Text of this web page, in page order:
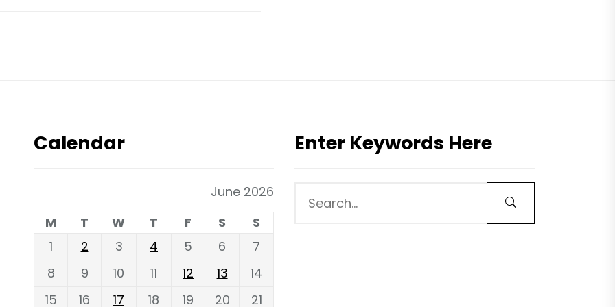
Calendar
June 2026
M
T W T F S
S
1
2 3 4 5 6
7
8
9 10 11 12 13
14
15
16 17 18 19 20 21
Enter Keywords Here